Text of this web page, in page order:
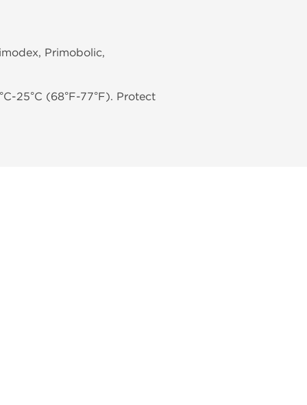
Primobolic,
25°C (68°F-77°F). Protect